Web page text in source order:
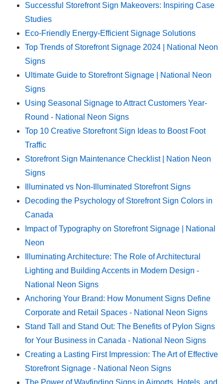
Successful Storefront Sign Makeovers: Inspiring Case
Studies
Eco-Friendly Energy-Efficient Signage Solutions
Top Trends of Storefront Signage 2024 | National Neon
Signs
Ultimate Guide to Storefront Signage | National Neon
Signs
Using Seasonal Signage to Attract Customers Year-
Round - National Neon Signs
Top 10 Creative Storefront Sign Ideas to Boost Foot
Traffic
Storefront Sign Maintenance Checklist | Nation Neon
Signs
Illuminated vs Non-Illuminated Storefront Signs
Decoding the Psychology of Storefront Sign Colors in
Canada
Impact of Typography on Storefront Signage | National
Neon
Illuminating Architecture: The Role of Architectural
Lighting and Building Accents in Modern Design -
National Neon Signs
Anchoring Your Brand: How Monument Signs Define
Corporate and Retail Spaces - National Neon Signs
Stand Tall and Stand Out: The Benefits of Pylon Signs
for Your Business in Canada - National Neon Signs
Creating a Lasting First Impression: The Art of Effective
Storefront Signage - National Neon Signs
The Power of Wayfinding Signs in Airports, Hotels, and